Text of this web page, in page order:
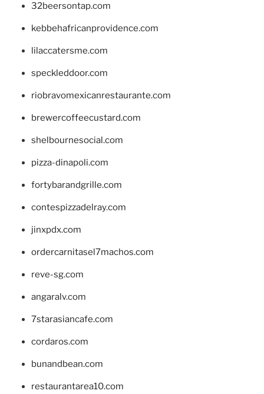
32beersontap.com
kebbehafricanprovidence.com
lilaccatersme.com
speckleddoor.com
riobravomexicanrestaurante.com
brewercoffeecustard.com
shelbournesocial.com
pizza-dinapoli.com
fortybarandgrille.com
contespizzadelray.com
jinxpdx.com
ordercarnitasel7machos.com
reve-sg.com
angaralv.com
7starasiancafe.com
cordaros.com
bunandbean.com
restaurantarea10.com